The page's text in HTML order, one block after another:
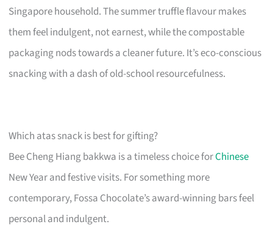
Singapore household. The summer truffle flavour makes
them feel indulgent, not earnest, while the compostable
packaging nods towards a cleaner future. It’s eco-conscious
snacking with a dash of old-school resourcefulness.
Which atas snack is best for gifting?
Bee Cheng Hiang bakkwa is a timeless choice forChinese
New Year and festive visits. For something more
contemporary, Fossa Chocolate’s award-winning bars feel
personal and indulgent.